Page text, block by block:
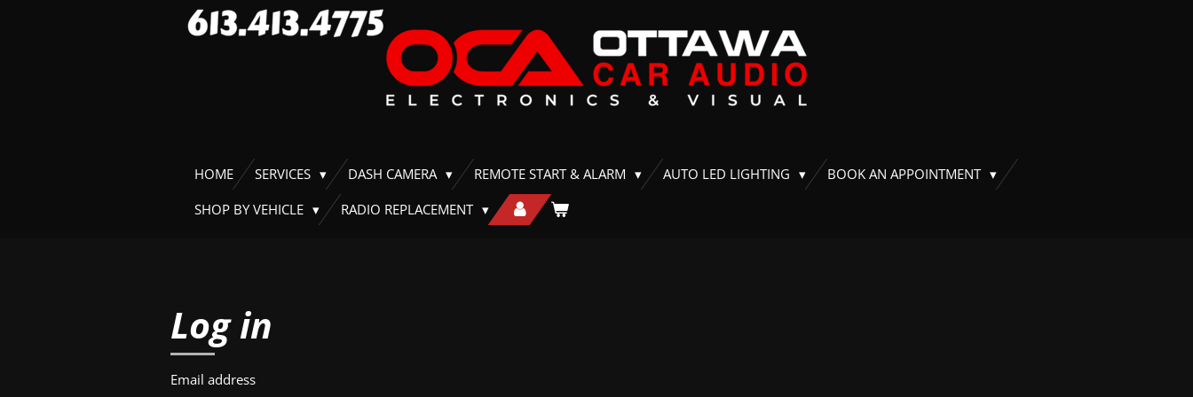
HOME SERVICES DASH CAMERA REMOTE START & ALARM AUTO LED LIGHTING
BOOK AN APPOINTMENT
SHOP BY VEHICLE
RADIO REPLACEMENT
Log in
Email address